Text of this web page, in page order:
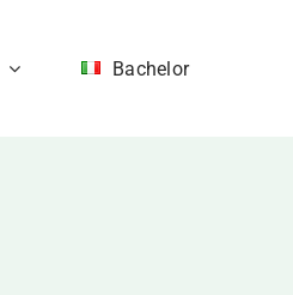
Bachelor